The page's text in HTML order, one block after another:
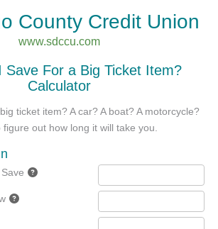
County Credit Union
www.sdccu.com
Save For a Big Ticket Item?
Calculator
ticket item? A car? A boat? A motorcycle?
out how long it will take you.